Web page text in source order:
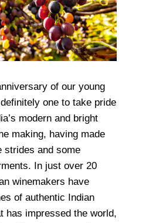
of our young
one to take pride
modern and bright
making, having made
strides and some
In just over 20
winemakers have
of authentic Indian
has impressed the world,